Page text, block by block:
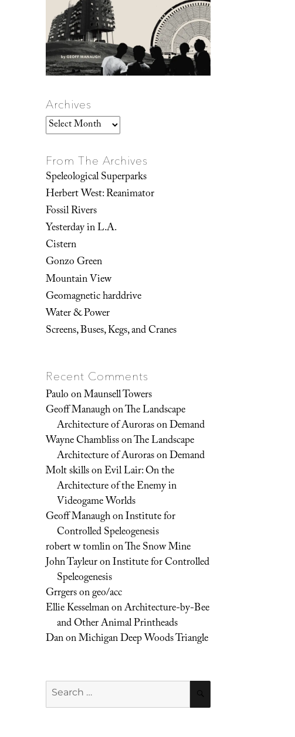
Archives
Archives
From The Archives
Speleological Superparks
Herbert West: Reanimator
Fossil Rivers
Yesterday in L.A.
Cistern
Gonzo Green
Mountain View
Geomagnetic harddrive
Water & Power
Screens, Buses, Kegs, and Cranes
Recent Comments
PauloonMaunsell Towers
Geoff ManaughonThe Landscape
Architecture of Auroras on Demand
Wayne ChamblissonThe Landscape
Architecture of Auroras on Demand
Molt skillsonEvil Lair: On the
Architecture of the Enemy in
Videogame Worlds
Geoff ManaughonInstitute for
Controlled Speleogenesis
robert w tomlinonThe Snow Mine
John TayleuronInstitute for Controlled
Speleogenesis
Grrgersongeo/acc
Ellie KesselmanonArchitecture-by-Bee
and Other Animal Printheads
DanonMichigan Deep Woods Triangle
Search
for: